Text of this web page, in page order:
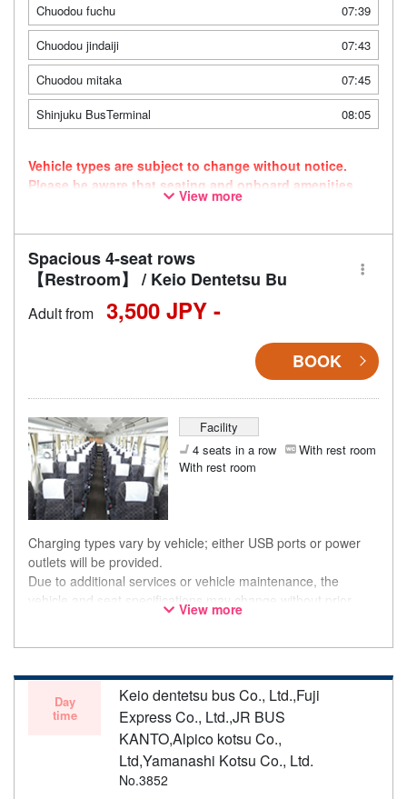
Chuodou fuchu
07:39
Chuodou jindaiji
07:43
Chuodou mitaka
07:45
Shinjuku BusTerminal
08:05
Vehicle types are subject to change without notice.
Please be aware that seating and onboard amenities
may also change accordingly.
View more
Spacious 4-seat rows
【Restroom】 / Keio Dentetsu Bu
Adult from 3,500 JPY -
BOOK
Facility
4 seats in a row
With rest room
With rest room
Charging types vary by vehicle; either USB ports or power
outlets will be provided.
Due to additional services or vehicle maintenance, the
vehicle and seat specifications may change without prior
notice. Thank you for your understanding.
View more
Day
time
Keio dentetsu bus Co., Ltd.,Fuji
Express Co., Ltd.,JR BUS
KANTO,Alpico kotsu Co.,
Ltd,Yamanashi Kotsu Co., Ltd.
No.3852